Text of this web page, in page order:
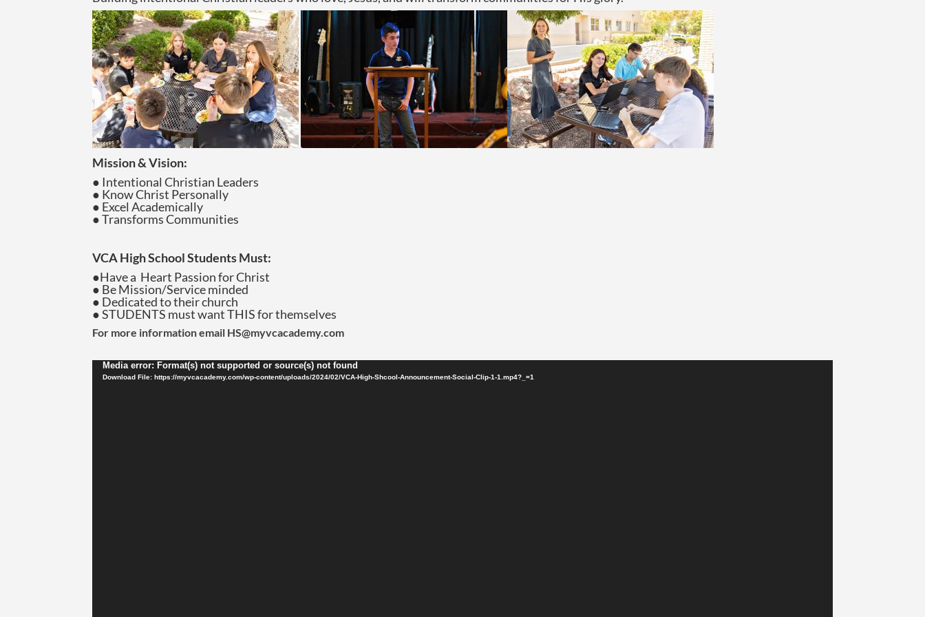
Mission & Vision:
● Intentional Christian Leaders
● Know Christ Personally
● Excel Academically
● Transforms Communities
VCA High School Students Must:
●Have a Heart Passion for Christ
● Be Mission/Service minded
● Dedicated to their church
● STUDENTS must want THIS for themselves
For more information email HS@myvcacademy.com
Video
Player
Media error: Format(s) not supported or source(s) not found
Download File: https://myvcacademy.com/wp-content/uploads/2024/02/VCA-High-Shcool-Announcement-Social-Clip-1-1.mp4?_=1